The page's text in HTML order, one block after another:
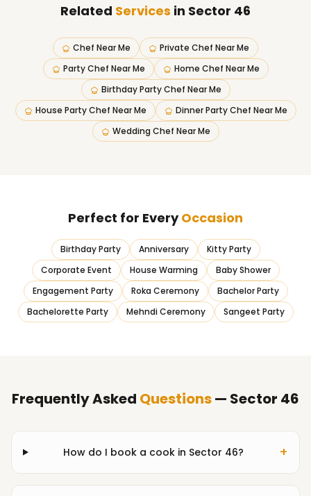
Related Services in Sector 46
Chef Near Me
Private Chef Near Me
Party Chef Near Me
Home Chef Near Me
Birthday Party Chef Near Me
House Party Chef Near Me
Dinner Party Chef Near Me
Wedding Chef Near Me
Perfect for EveryOccasion
Birthday Party Anniversary
Kitty Party
Corporate Event
House Warming
Baby Shower
Engagement Party
Roka Ceremony
Bachelor Party
Bachelorette Party
Mehndi Ceremony Sangeet Party
Frequently Asked Questions— Sector 46
How do I book a cook in Sector 46? +